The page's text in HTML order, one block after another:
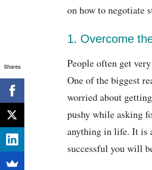
on how to negotiate
1. Overcome
People often get
One of the biggest
worried about
pushy while asking
anything in life. It is
successful you will
Shares